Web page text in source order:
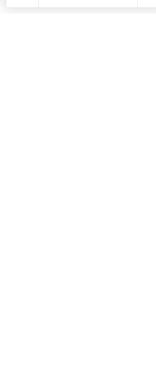
your e-bike to this small park located